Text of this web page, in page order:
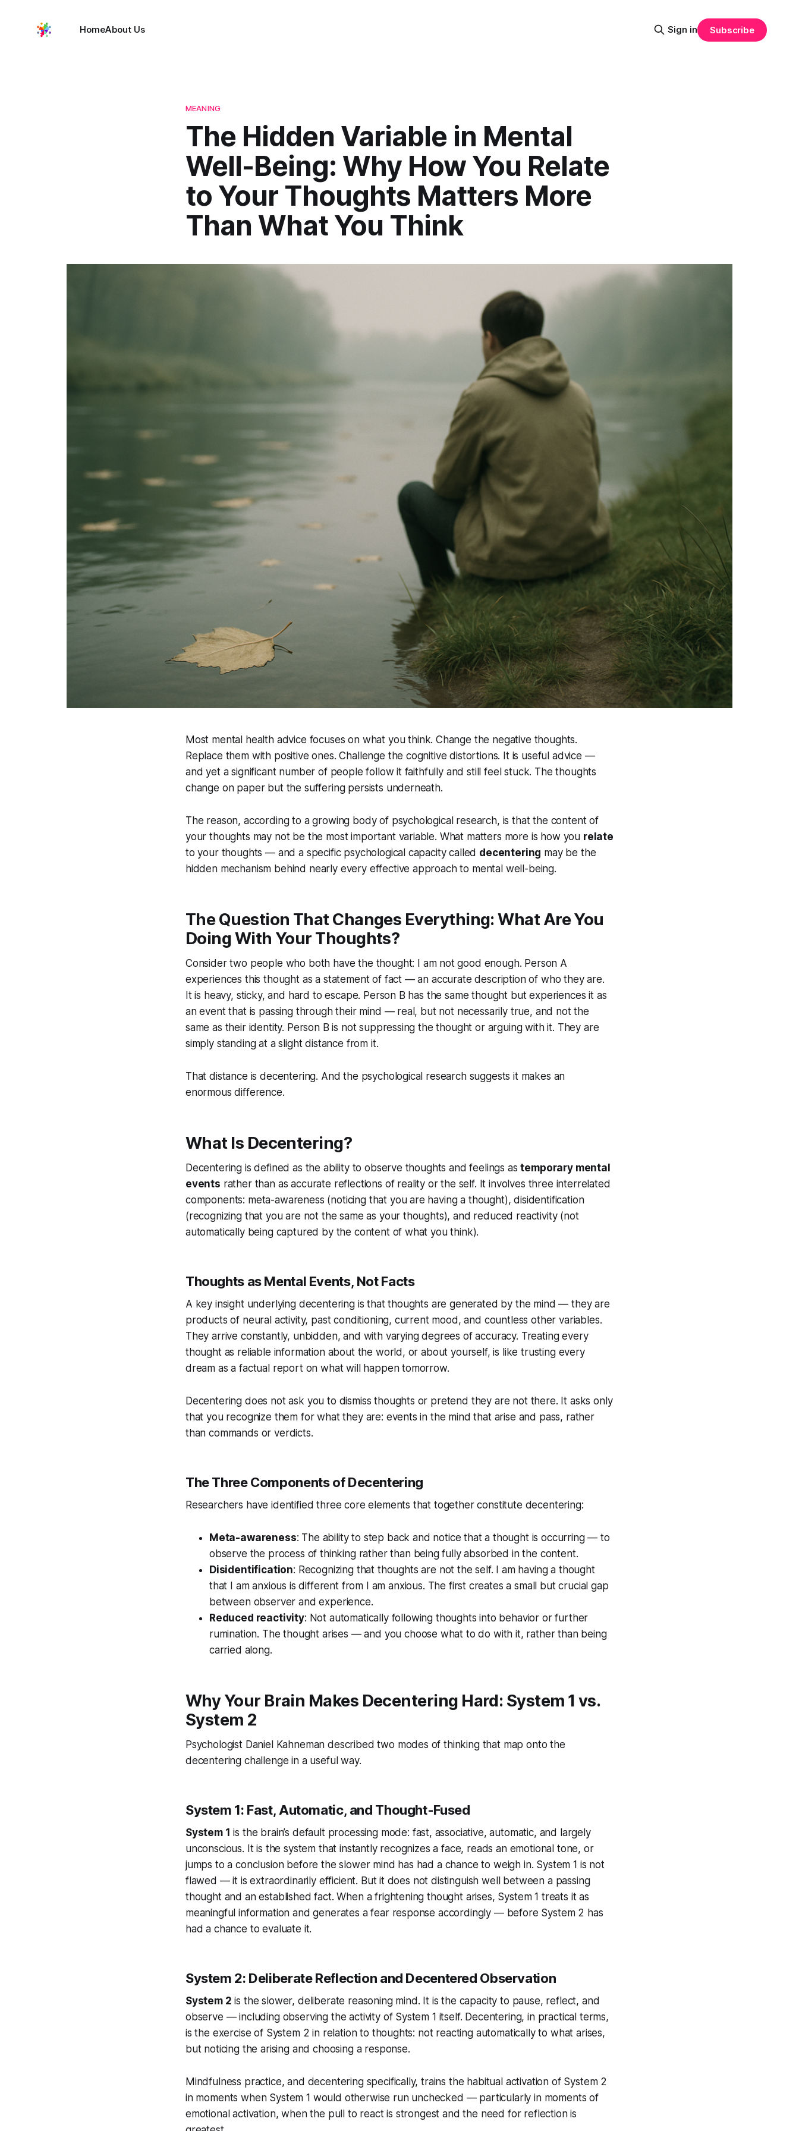
HomeAbout Us Sign in Subscribe
MEANING
The Hidden Variable in Mental
Well-Being: Why How You Relate
to Your Thoughts Matters More
Than What You Think
Most mental health advice focuses on what you think. Change the negative thoughts.
Replace them with positive ones. Challenge the cognitive distortions. It is useful advice —
and yet a significant number of people follow it faithfully and still feel stuck. The thoughts
change on paper but the suffering persists underneath.
The reason, according to a growing body of psychological research, is that the content of
your thoughts may not be the most important variable. What matters more is how you relate
to your thoughts — and a specific psychological capacity called decentering may be the
hidden mechanism behind nearly every effective approach to mental well-being.
The Question That Changes Everything: What Are You
Doing With Your Thoughts?
Consider two people who both have the thought: I am not good enough. Person A
experiences this thought as a statement of fact — an accurate description of who they are.
It is heavy, sticky, and hard to escape. Person B has the same thought but experiences it as
an event that is passing through their mind — real, but not necessarily true, and not the
same as their identity. Person B is not suppressing the thought or arguing with it. They are
simply standing at a slight distance from it.
That distance is decentering. And the psychological research suggests it makes an
enormous difference.
What Is Decentering?
Decentering is defined as the ability to observe thoughts and feelings astemporary mental
events rather than as accurate reflections of reality or the self. It involves three interrelated
components: meta-awareness (noticing that you are having a thought), disidentification
(recognizing that you are not the same as your thoughts), and reduced reactivity (not
automatically being captured by the content of what you think).
Thoughts as Mental Events, Not Facts
A key insight underlying decentering is that thoughts aregenerated by the mind — they are
products of neural activity, past conditioning, current mood, and countless other variables.
They arrive constantly, unbidden, and with varying degrees of accuracy. Treating every
thought as reliable information about the world, or about yourself, is like trusting every
dream as a factual report on what will happen tomorrow.
Decentering does not ask you to dismiss thoughts or pretend they are not there. It asks only
that you recognize them for what they are: events in the mind that arise and pass, rather
than commands or verdicts.
The Three Components of Decentering
Researchers have identified three core elements that together constitute decentering:
Meta-awareness: The ability to step back and notice that a thought is occurring — to
observe the process of thinking rather than being fully absorbed in the content.
Disidentification: Recognizing that thoughts are not the self. I am having a thought
that I am anxious is different from I am anxious. The first creates a small but crucial gap
between observer and experience.
Reduced reactivity: Not automatically following thoughts into behavior or further
rumination. The thought arises — and you choose what to do with it, rather than being
carried along.
Why Your Brain Makes Decentering Hard: System 1 vs.
System 2
Psychologist Daniel Kahneman described two modes of thinking that map onto the
decentering challenge in a useful way.
System 1: Fast, Automatic, and Thought-Fused
System 1 is the brain’s default processing mode: fast, associative, automatic, and largely
unconscious. It is the system that instantly recognizes a face, reads an emotional tone, or
jumps to a conclusion before the slower mind has had a chance to weigh in. System 1 is not
flawed — it is extraordinarily efficient. But it does not distinguish well between a passing
thought and an established fact. When a frightening thought arises, System 1 treats it as
meaningful information and generates a fear response accordingly — before System 2 has
had a chance to evaluate it.
System 2: Deliberate Reflection and Decentered Observation
System 2 is the slower, deliberate reasoning mind. It is the capacity to pause, reflect, and
observe — including observing the activity of System 1 itself. Decentering, in practical terms,
is the exercise of System 2 in relation to thoughts: not reacting automatically to what arises,
but noticing the arising and choosing a response.
Mindfulness practice, and decentering specifically, trains the habitual activation of System 2
in moments when System 1 would otherwise run unchecked — particularly in moments of
emotional activation, when the pull to react is strongest and the need for reflection is